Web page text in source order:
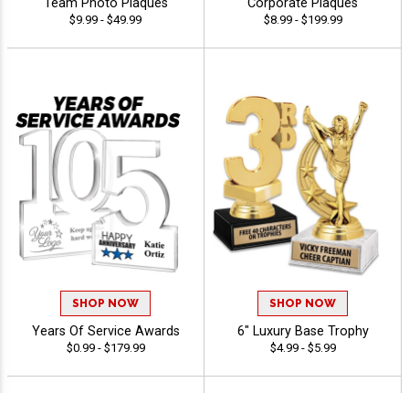
$9.99 - $49.99 $8.99 - $199.99
SHOP NOW
Years Of Service Awards
$0.99 - $179.99
SHOP NOW
6" Luxury Base Trophy
$4.99 - $5.99